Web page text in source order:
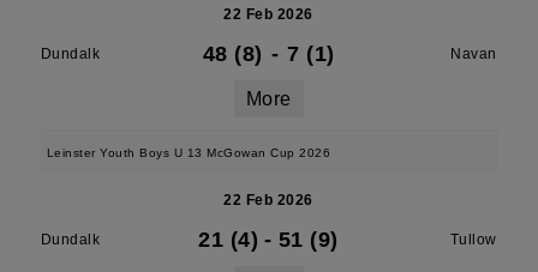
22 Feb 2026
Dundalk 48 (8) - 7 (1) Navan
More
Leinster Youth Boys U 13 McGowan Cup 2026
22 Feb 2026
Dundalk 21 (4) - 51 (9) Tullow